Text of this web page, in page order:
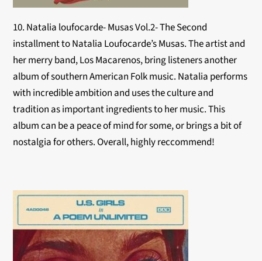
10. Natalia loufocarde- Musas Vol.2- The Second
installment to Natalia Loufocarde’s Musas. The artist and
her merry band, Los Macarenos, bring listeners another
album of southern American Folk music. Natalia performs
with incredible ambition and uses the culture and
tradition as important ingredients to her music. This
album can be a peace of mind for some, or brings a bit of
nostalgia for others. Overall, highly reccommend!